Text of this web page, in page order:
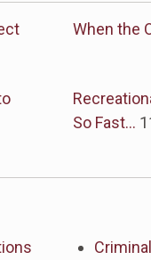
When the
So Fast...